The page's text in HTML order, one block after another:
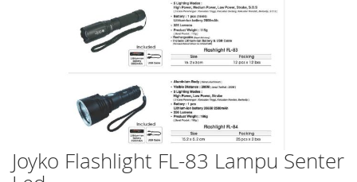
Joyko Flashlight FL-83 Lampu Senter
Skip
to